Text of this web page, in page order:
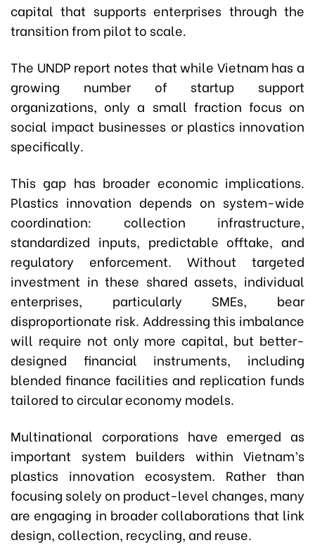
capital that supports enterprises through the
transition from pilot to scale.
The UNDP report notes that while Vietnam has a
growing number of startup support
organizations, only a small fraction focus on
social impact businesses or plastics innovation
specifically.
This gap has broader economic implications.
Plastics innovation depends on system-wide
coordination: collection infrastructure,
standardized inputs, predictable offtake, and
regulatory enforcement. Without targeted
investment in these shared assets, individual
enterprises, particularly SMEs, bear
disproportionate risk. Addressing this imbalance
will require not only more capital, but better-
designed financial instruments, including
blended finance facilities and replication funds
tailored to circular economy models.
Multinational corporations have emerged as
important system builders within Vietnam’s
plastics innovation ecosystem. Rather than
focusing solely on product-level changes, many
are engaging in broader collaborations that link
design, collection, recycling, and reuse.